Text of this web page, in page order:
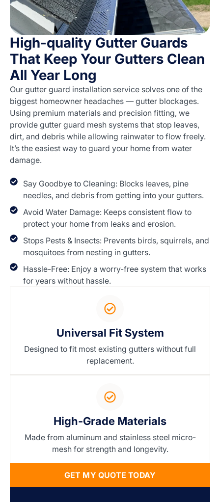
High-quality Gutter Guards
That Keep Your Gutters Clean
All Year Long
Our gutter guard installation service solves one of the
biggest homeowner headaches — gutter blockages.
Using premium materials and precision fitting, we
provide gutter guard mesh systems that stop leaves,
dirt, and debris while allowing rainwater to flow freely.
It’s the easiest way to guard your home from water
damage.
Say Goodbye to Cleaning: Blocks leaves, pine
needles, and debris from getting into your gutters.
Avoid Water Damage: Keeps consistent flow to
protect your home from leaks and erosion.
Stops Pests & Insects: Prevents birds, squirrels, and
mosquitoes from nesting in gutters.
Hassle-Free: Enjoy a worry-free system that works
for years without hassle.
Universal Fit System
Designed to fit most existing gutters without full
replacement.
High-Grade Materials
Made from aluminum and stainless steel micro-
mesh for strength and longevity.
GET MY QUOTE TODAY